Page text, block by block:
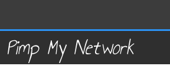
Pimp My Network